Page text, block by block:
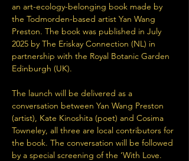
an art-ecology-belonging book made by
the Todmorden-based artist Yan Wang
Preston. The book was published in July
2025 by The Eriskay Connection (NL) in
partnership with the Royal Botanic Garden
Edinburgh (UK).
The launch will be delivered as a
conversation between Yan Wang Preston
(artist), Kate Kinoshita (poet) and Cosima
Towneley, all three are local contributors for
the book. The conversation will be followed
by a special screening of the ‘With Love.